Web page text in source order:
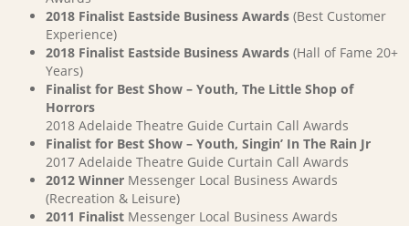
2018 Finalist Eastside Business Awards (Best Customer
Experience)
2018 Finalist Eastside Business Awards (Hall of Fame 20+
Years)
Finalist for Best Show – Youth, The Little Shop of
Horrors
2018 Adelaide Theatre Guide Curtain Call Awards
Finalist for Best Show – Youth, Singin’ In The Rain Jr
2017 Adelaide Theatre Guide Curtain Call Awards
2012 Winner Messenger Local Business Awards
(Recreation & Leisure)
2011 Finalist Messenger Local Business Awards